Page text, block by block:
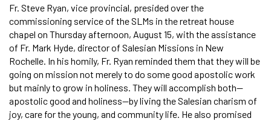
Fr. Steve Ryan, vice provincial, presided over the
commissioning service of the SLMs in the retreat house
chapel on Thursday afternoon, August 15, with the assistance
of Fr. Mark Hyde, director of Salesian Missions in New
Rochelle. In his homily, Fr. Ryan reminded them that they will be
going on mission not merely to do some good apostolic work
but mainly to grow in holiness. They will accomplish both—
apostolic good and holiness—by living the Salesian charism of
joy, care for the young, and community life. He also promised